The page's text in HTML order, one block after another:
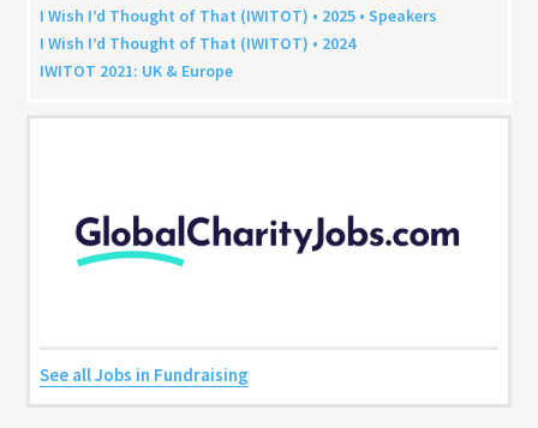
I Wish I’d Thought of That (IWITOT) • 2025 • Speakers
I Wish I’d Thought of That (IWITOT) • 2024
IWITOT 2021: UK & Europe
See all Jobs in Fundraising